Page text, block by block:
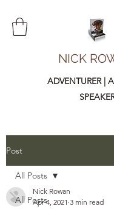
NICK
ADVENTURER |
Post
All Posts
All Posts
Nick Rowan
Apr 4, 2021 3 min read